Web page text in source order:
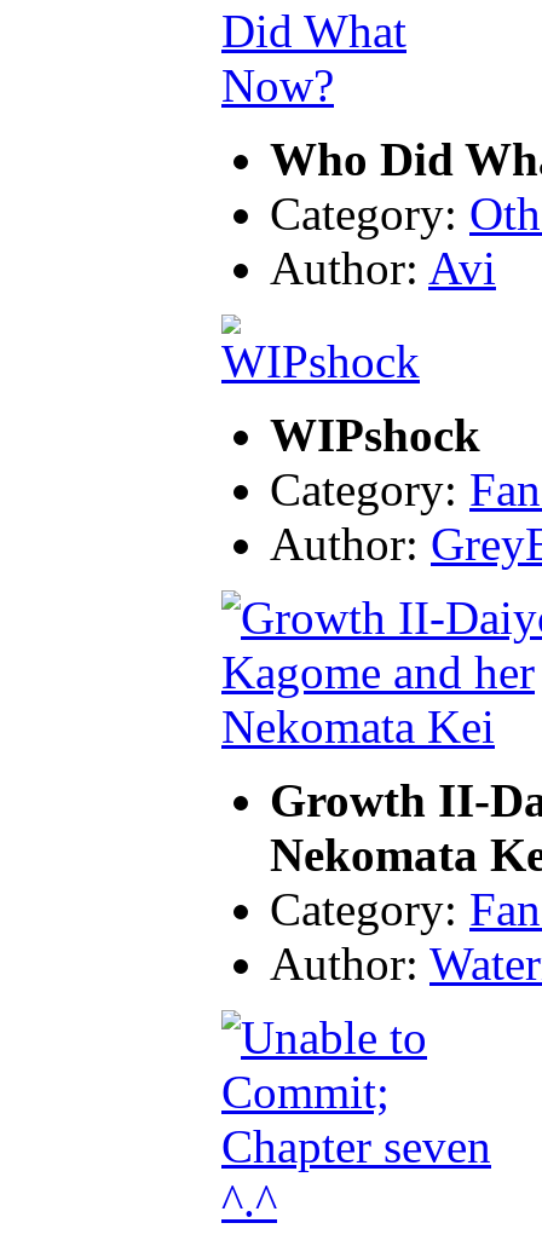
Who Did
Category:
Author: Avi
WIPshock
Category:
Author:
Growth II-
Nekomata
Category:
Author: